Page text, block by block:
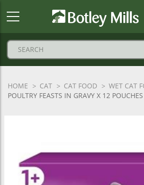
HOME CAT CAT FOOD WET CAT
POULTRY FEASTS IN GRAVY X 12 POUCHES